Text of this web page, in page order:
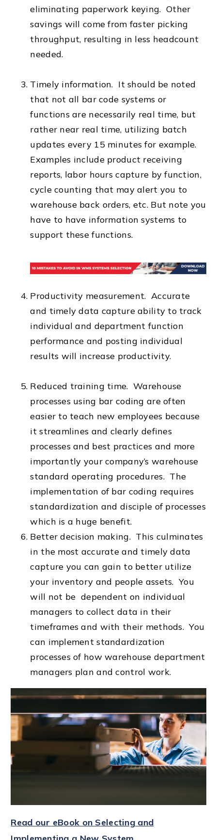
eliminating paperwork keying. Other
savings will come from faster picking
throughput, resulting in less headcount
needed.
Timely information. It should be noted
that not all bar code systems or
functions are necessarily real time, but
rather near real time, utilizing batch
updates every 15 minutes for example.
Examples include product receiving
reports, labor hours capture by function,
cycle counting that may alert you to
warehouse back orders, etc. But note you
have to have information systems to
support these functions.
Productivity measurement. Accurate
and timely data capture ability to track
individual and department function
performance and posting individual
results will increase productivity.
Reduced training time. Warehouse
processes using bar coding are often
easier to teach new employees because
it streamlines and clearly defines
processes and best practices and more
importantly your company’s warehouse
standard operating procedures. The
implementation of bar coding requires
standardization and disciple of processes
which is a huge benefit.
Better decision making. This culminates
in the most accurate and timely data
capture you can gain to better utilize
your inventory and people assets. You
will not be dependent on individual
managers to collect data in their
timeframes and with their methods. You
can implement standardization
processes of how warehouse department
managers plan and control work.
Read our eBook on Selecting and